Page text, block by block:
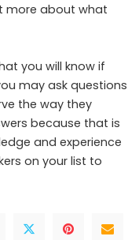
more about what
you will know if
may ask questions
the way they
because that is
and experience
on your list to